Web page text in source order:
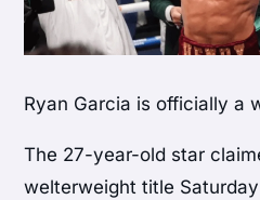
Ryan Garcia is officially a
The 27-year-old star
welterweight title